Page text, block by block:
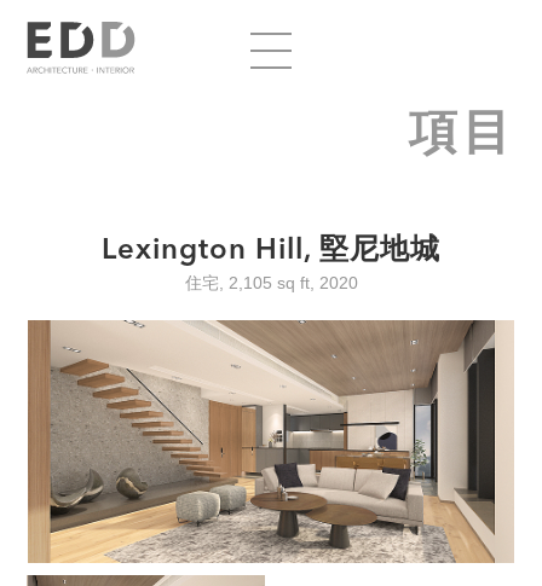
項目
Lexington Hill, 堅尼地城
住宅, 2,105 sq ft, 2020